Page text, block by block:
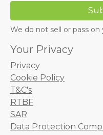
We do not sell or pass
Your Privacy
Privacy
Cookie Policy
T&C's
RTBF
SAR
Data Protection